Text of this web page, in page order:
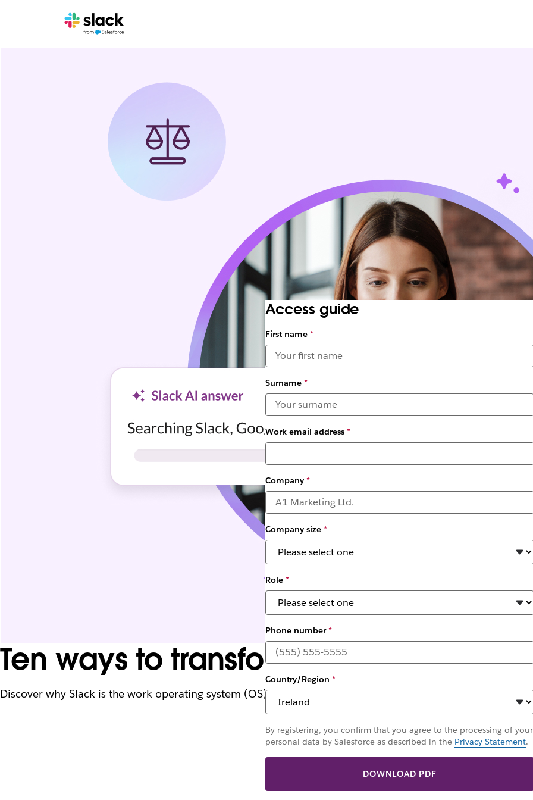
Ten ways to transform your work with
Discover why Slack is the work operating system (OS) for the era of digital agents
Access guide
First name*
Surname*
Work email address*
Company*
Company size*
Role*
Phone number*
Country/Region *
By registering, you confirm that you agree to the processing of your
personal data by Salesforce as described in the Privacy Statement.
DOWNLOAD PDF